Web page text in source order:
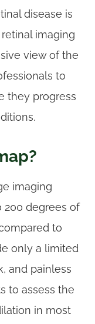
disease is
imaging
view of the
to
they progress
imaging
degrees of
to
only a limited
and painless
to assess the
in most